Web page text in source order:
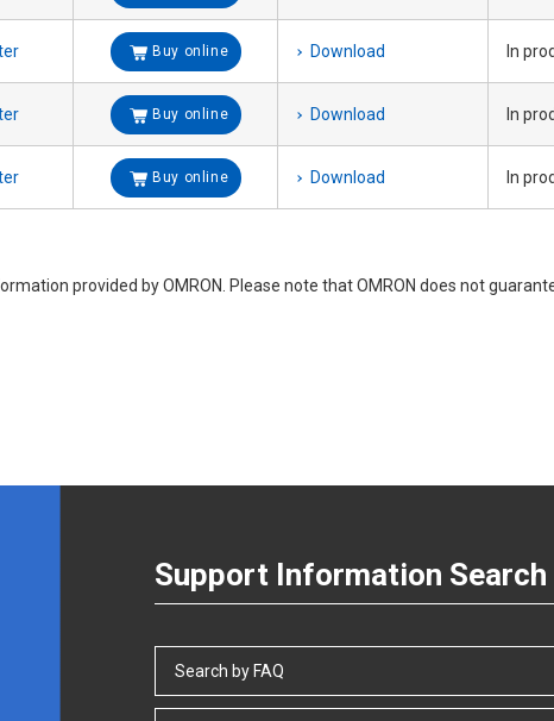
Buy online Download In
Buy online Download In
Buy online Download In
provided by OMRON. Please note that OMRON does not
Support Information Search
Search by FAQ